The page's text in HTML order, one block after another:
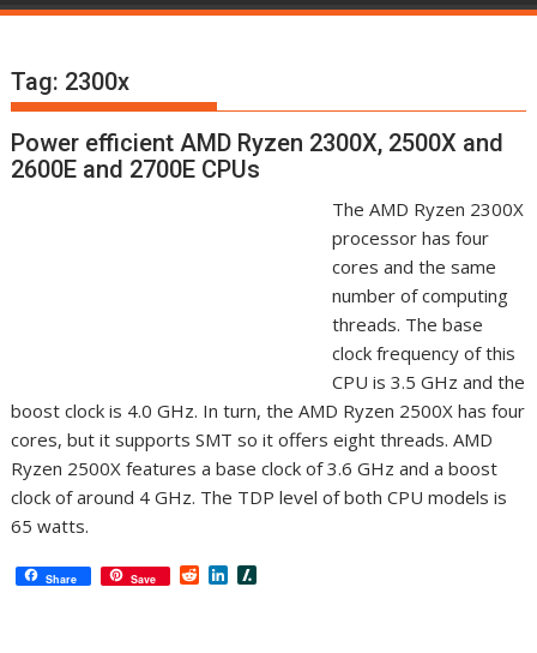
Tag: 2300x
Power efficient AMD Ryzen 2300X, 2500X and
2600E and 2700E CPUs
The AMD Ryzen 2300X
processor has four
cores and the same
number of computing
threads. The base
clock frequency of this
CPU is 3.5 GHz and the
boost clock is 4.0 GHz. In turn, the AMD Ryzen 2500X has four
cores, but it supports SMT so it offers eight threads. AMD
Ryzen 2500X features a base clock of 3.6 GHz and a boost
clock of around 4 GHz. The TDP level of both CPU models is
65 watts.
Share Save R L